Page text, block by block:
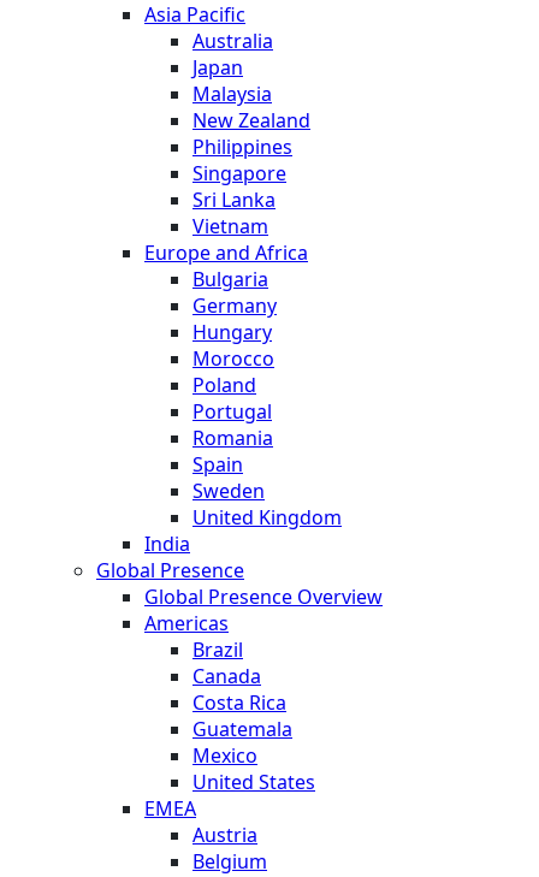
Asia Pacific
Australia
Japan
Malaysia
New Zealand
Philippines
Singapore
Sri Lanka
Vietnam
Europe and Africa
Bulgaria
Germany
Hungary
Morocco
Poland
Portugal
Romania
Spain
Sweden
United Kingdom
India
Global Presence
Global Presence Overview
Americas
Brazil
Canada
Costa Rica
Guatemala
Mexico
United States
EMEA
Austria
Belgium